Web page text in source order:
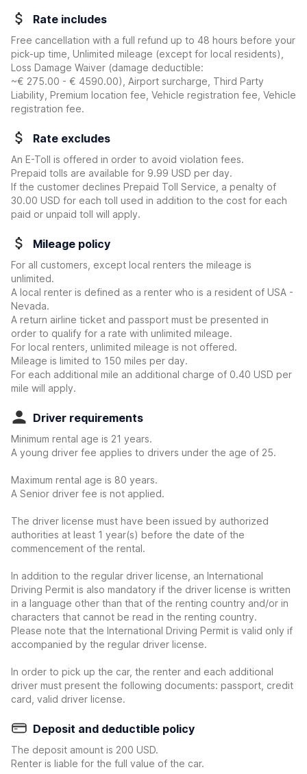
Rate includes
Free cancellation with a full refund up to 48 hours before your
pick-up time, Unlimited mileage (except for local residents),
Loss Damage Waiver (damage deductible:
~€ 275.00 - € 4590.00) , Airport surcharge, Third Party
Liability, Premium location fee, Vehicle registration fee, Vehicle
registration fee.
Rate excludes
An E-Toll is offered in order to avoid violation fees.
Prepaid tolls are available for 9.99 USD per day.
If the customer declines Prepaid Toll Service, a penalty of
30.00 USD for each toll used in addition to the cost for each
paid or unpaid toll will apply.
Mileage policy
For all customers, except local renters the mileage is
unlimited.
A local renter is defined as a renter who is a resident of USA -
Nevada.
A return airline ticket and passport must be presented in
order to qualify for a rate with unlimited mileage.
For local renters, unlimited mileage is not offered.
Mileage is limited to 150 miles per day.
For each additional mile an additional charge of 0.40 USD per
mile will apply.
Driver requirements
Minimum rental age is 21 years.
A young driver fee applies to drivers under the age of 25.
Maximum rental age is 80 years.
A Senior driver fee is not applied.
The driver license must have been issued by authorized
authorities at least 1 year(s) before the date of the
commencement of the rental.
In addition to the regular driver license, an International
Driving Permit is also mandatory if the driver license is written
in a language other than that of the renting country and/or in
characters that cannot be read in the renting country.
Please note that the International Driving Permit is valid only if
accompanied by the regular driver license.
In order to pick up the car, the renter and each additional
driver must present the following documents: passport, credit
card, valid driver license.
Deposit and deductible policy
The deposit amount is 200 USD.
Renter is liable for the full value of the car.